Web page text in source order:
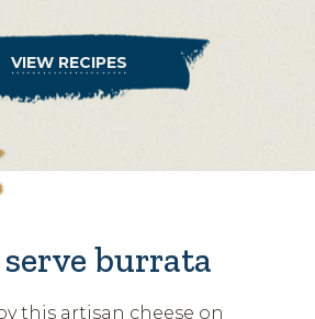
VIEW RECIPES
burrata
this artisan cheese on